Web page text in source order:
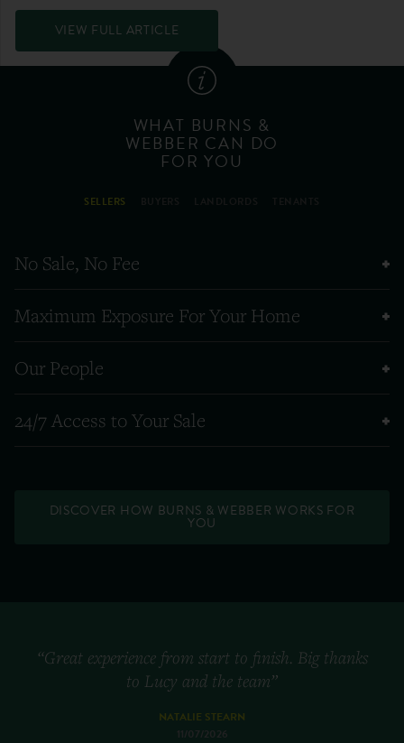
VIEW FULL ARTICLE
WHAT BURNS &
WEBBER CAN DO
FOR YOU
SELLERS
No Sale, No Fee
Maximum Exposure For Your Home
Our People
24/7 Access to Your Sale
DISCOVER HOW BURNS & WEBBER WORKS FOR
YOU
“Great experience from start to finish. Big thanks
to Lucy and the team”
NATALIE STEARN
11/07/2026